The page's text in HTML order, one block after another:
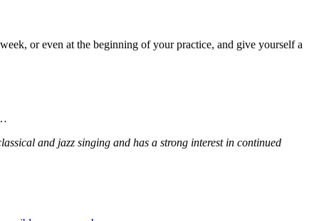
or even at the beginning of your practice, and give yourself a
and jazz singing and has a strong interest in continued